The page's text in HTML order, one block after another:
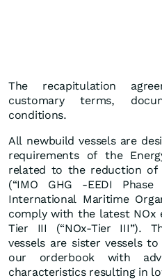
The recapitulation
customary terms,
conditions.
All newbuild vessels are
requirements of the
related to the reduction of
(“IMO GHG -EEDI
International Maritime
comply with the latest NOx
Tier III (“NOx-Tier III”).
vessels are sister vessels
our orderbook with
characteristics resulting in